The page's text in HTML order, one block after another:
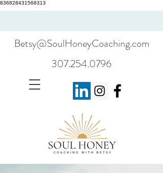
836828431568313
Betsy@SoulHoneyCoaching.com
307.254.0796